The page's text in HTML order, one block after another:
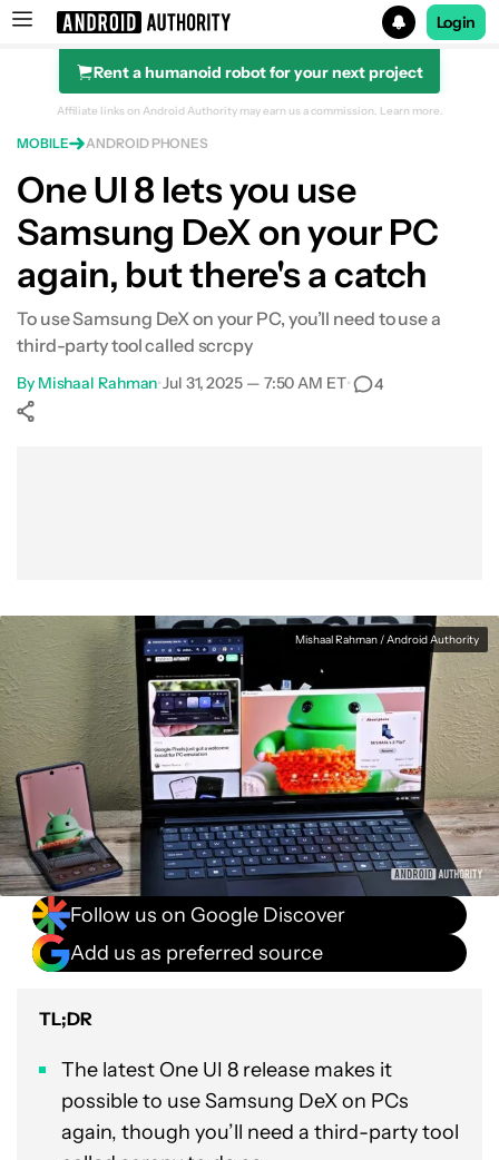
Search results for
Login
Rent a humanoid robot for your next project
Affiliate links on Android Authority may earn us a commission. Learn more.
MOBILE ANDROID PHONES
One UI 8 lets you use
Samsung DeX on your PC
again, but there's a catch
To use Samsung DeX on your PC, you’ll need to use a
third-party tool called scrcpy
By Mishaal Rahman•Jul 31, 2025 — 7:50 AM ET• 4
Mishaal Rahman / Android Authority
Follow us on Google Discover
Add us as preferred source
TL;DR
The latest One UI 8 release makes it
possible to use Samsung DeX on PCs
again, though you’ll need a third-party tool